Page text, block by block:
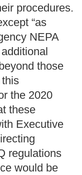
procedures.
“as
NEPA
those
the 2020
these
Executive
regulations
would be